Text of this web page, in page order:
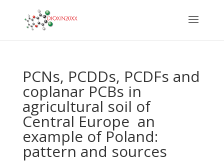
PCNs, PCDDs, PCDFs and
coplanar PCBs in
agricultural soil of
Central Europe  an
example of Poland:
pattern and sources